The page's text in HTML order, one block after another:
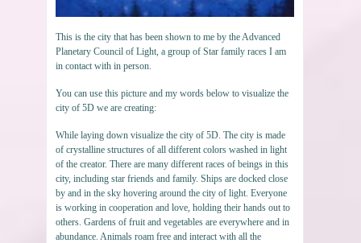
This is the city that has been shown to me by the Advanced
Planetary Council of Light, a group of Star family races I am
in contact with in person.
You can use this picture and my words below to visualize the
city of 5D we are creating:
While laying down visualize the city of 5D. The city is made
of crystalline structures of all different colors washed in light
of the creator. There are many different races of beings in this
city, including star friends and family. Ships are docked close
by and in the sky hovering around the city of light. Everyone
is working in cooperation and love, holding their hands out to
others. Gardens of fruit and vegetables are everywhere and in
abundance. Animals roam free and interact with all the